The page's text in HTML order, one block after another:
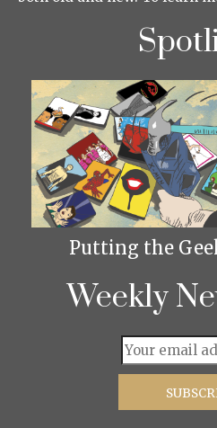
Putting the
Weekly